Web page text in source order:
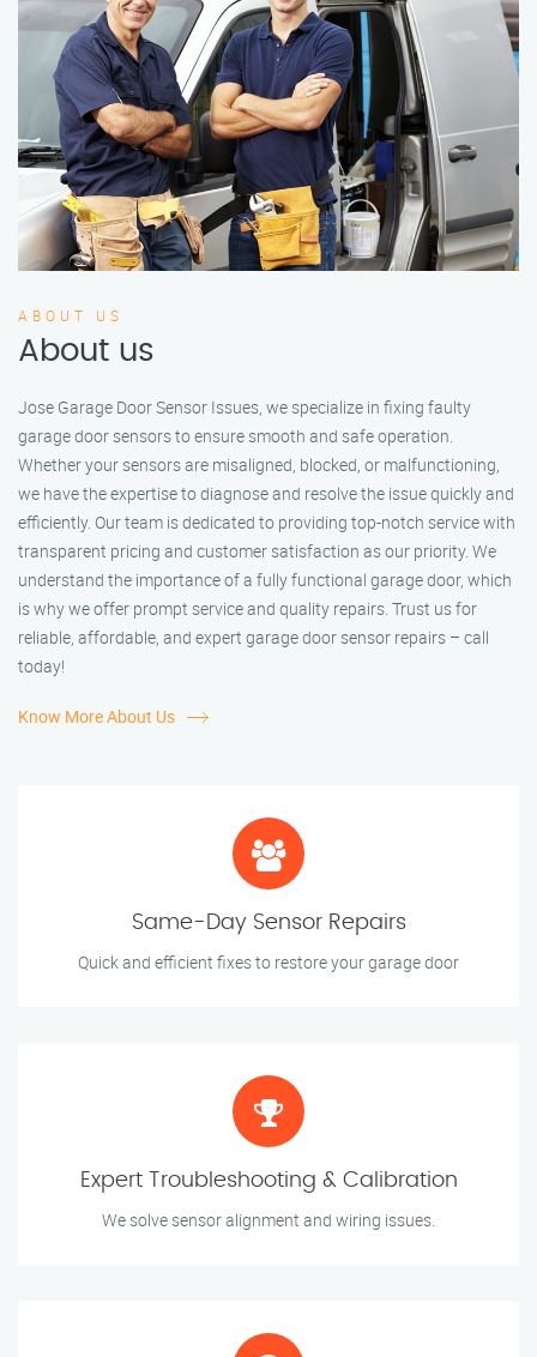
ABOUT US
About us
Jose Garage Door Sensor Issues, we specialize in fixing faulty
garage door sensors to ensure smooth and safe operation.
Whether your sensors are misaligned, blocked, or malfunctioning,
we have the expertise to diagnose and resolve the issue quickly and
efficiently. Our team is dedicated to providing top-notch service with
transparent pricing and customer satisfaction as our priority. We
understand the importance of a fully functional garage door, which
is why we offer prompt service and quality repairs. Trust us for
reliable, affordable, and expert garage door sensor repairs – call
today!
Know More About Us
Same-Day Sensor Repairs
Quick and efficient fixes to restore your garage door
Expert Troubleshooting & Calibration
We solve sensor alignment and wiring issues.